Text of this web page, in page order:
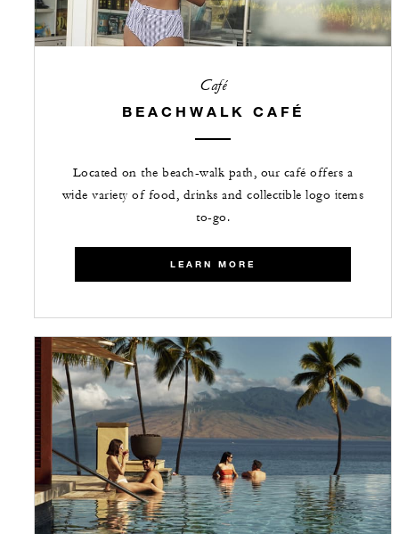
Café
BEACHWALK CAFÉ
Located on the beach-walk path, our café offers a
wide variety of food, drinks and collectible logo items
to-go.
LEARN MORE